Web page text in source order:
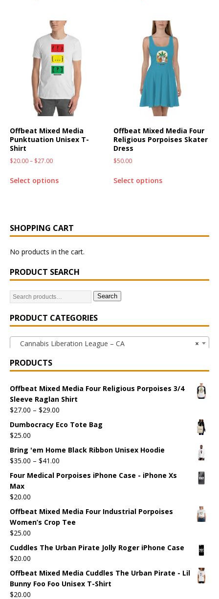
Offbeat Mixed Media
Punktuation Unisex T-
Shirt
$20.00– $27.00
Select options
Offbeat Mixed Media Four
Religious Porpoises Skater
Dress
$50.00
Select options
SHOPPING CART
No products in the cart.
PRODUCT SEARCH
Search
PRODUCT CATEGORIES
×
Cannabis Liberation League – CA
PRODUCTS
Offbeat Mixed Media Four Religious Porpoises 3/4
Sleeve Raglan Shirt
$27.00 – $29.00
Dumbocracy Eco Tote Bag
$25.00
Bring 'em Home Black Ribbon Unisex Hoodie
$35.00 – $41.00
Four Medical Porpoises iPhone Case - iPhone Xs
Max
$20.00
Offbeat Mixed Media Four Industrial Porpoises
Women’s Crop Tee
$25.00
Cuddles The Urban Pirate Jolly Roger iPhone Case
$20.00
Offbeat Mixed Media Cuddles The Urban Pirate - Lil
Bunny Foo Foo Unisex T-Shirt
$20.00